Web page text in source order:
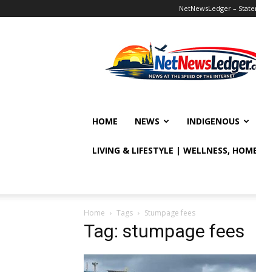
NetNewsLedger –
HOME NEWS INDIGENOUS
LIVING & LIFESTYLE | WELLNESS,
Home Tags Stumpage fees
Tag: stumpage fees